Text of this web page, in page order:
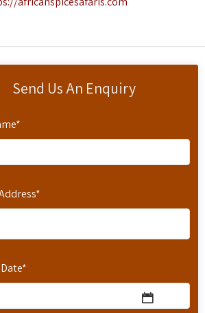
Send Us An Enquiry
*
*
*